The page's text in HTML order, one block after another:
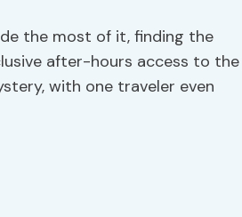
the most of it, finding the
after-hours access to the
with one traveler even